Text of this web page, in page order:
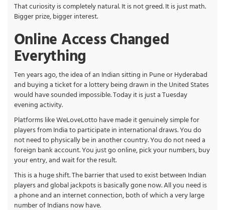
That curiosity is completely natural. It is not greed. It is just math.
Bigger prize, bigger interest.
Online Access Changed
Everything
Ten years ago, the idea of an Indian sitting in Pune or Hyderabad
and buying a ticket for a lottery being drawn in the United States
would have sounded impossible. Today it is just a Tuesday
evening activity.
Platforms like WeLoveLotto have made it genuinely simple for
players from India to participate in international draws. You do
not need to physically be in another country. You do not need a
foreign bank account. You just go online, pick your numbers, buy
your entry, and wait for the result.
This is a huge shift. The barrier that used to exist between Indian
players and global jackpots is basically gone now. All you need is
a phone and an internet connection, both of which a very large
number of Indians now have.